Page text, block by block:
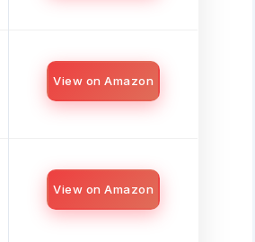
View on Amazon
View on Amazon